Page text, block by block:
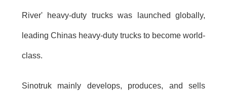
River' heavy-duty trucks was launched globally,
leading Chinas heavy-duty trucks to become world-
class.
Sinotruk mainly develops, produces, and sells